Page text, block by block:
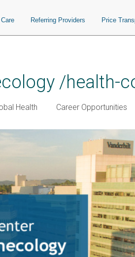
Referring Providers Price
/health-
Health Career Opportunities